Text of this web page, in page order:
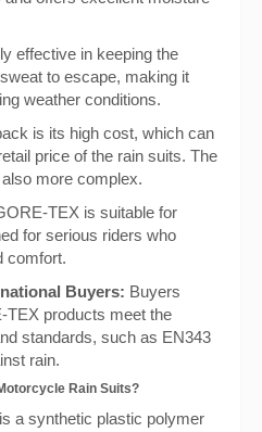
effective in keeping the
to escape, making it
weather conditions.
is its high cost, which can
price of the rain suits. The
more complex.
TEX is suitable for
for serious riders who
comfort.
Buyers: Buyers
TEX products meet the
standards, such as EN343
rain.
Rain Suits?
a synthetic plastic polymer